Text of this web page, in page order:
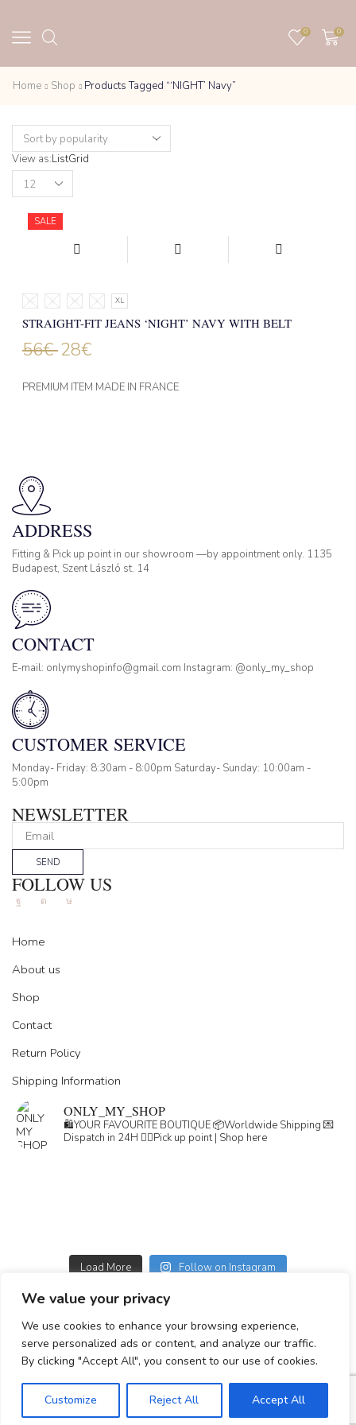
We value your privacy
We use cookies to enhance your browsing experience,
serve personalized ads or content, and analyze our traffic.
By clicking "Accept All", you consent to our use of cookies.
Customize Reject All Accept All
0 0
Home Shop Products Tagged “‘NIGHT’ Navy”
View as:ListGrid
Products
per
SALE
XS S M L XL
STRAIGHT-FIT JEANS ‘NIGHT’ NAVY WITH BELT
56€ 28€
PREMIUM ITEM MADE IN FRANCE
ADDRESS
Fitting & Pick up point in our showroom —by appointment only. 1135
Budapest, Szent László st. 14
CONTACT
E-mail: onlymyshopinfo@gmail.com Instagram: @only_my_shop
CUSTOMER SERVICE
Monday- Friday: 8:30am - 8:00pm Saturday- Sunday: 10:00am -
5:00pm
NEWSLETTER
SEND
FOLLOW US
FacebookInstagram
Tik-
Home
About us
Shop
Contact
Return Policy
Shipping Information
ONLY_MY_SHOP
🛍️YOUR FAVOURITE BOUTIQUE📦Worldwide Shipping 💌
Dispatch in 24H 👇🏽Pick up point | Shop here
Load More Follow on Instagram
GDPR
GENERAL TERMS
Simplepay payment information
© 2023-2025 All rights reserved.